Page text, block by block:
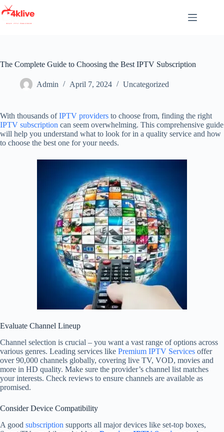
Skip
to
content
The Complete Guide to Choosing the Best IPTV Subscription
Admin April 7, 2024 Uncategorized
With thousands ofIPTV providers to choose from, finding the right
IPTV subscription can seem overwhelming. This comprehensive guide
will help you understand what to look for in a quality service and how
to choose the best one for your needs.
Evaluate Channel Lineup
Channel selection is crucial – you want a vast range of options across
various genres. Leading services like Premium IPTV Services offer
over 90,000 channels globally, covering live TV, VOD, movies and
more in HD quality. Make sure the provider’s channel list matches
your interests. Check reviews to ensure channels are available as
promised.
Consider Device Compatibility
A good subscription supports all major devices like set-top boxes,